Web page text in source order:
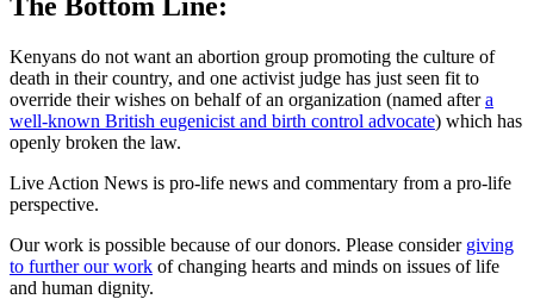
Kenyans do not want an abortion group promoting the culture of
death in their country, and one activist judge has just seen fit to
override their wishes on behalf of an organization (named aftera
well-known British eugenicist and birth control advocate) which has
openly broken the law.
Live Action News is pro-life news and commentary from a pro-life
perspective.
Our work is possible because of our donors. Please consider giving
to further our work of changing hearts and minds on issues of life
and human dignity.